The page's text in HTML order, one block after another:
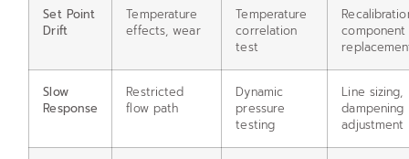
Set Point
Drift
Temperature
effects, wear
Temperature
correlation
test
component
Slow
Response
Restricted
flow path
Dynamic
pressure
testing
Line sizing,
dampening
adjustment